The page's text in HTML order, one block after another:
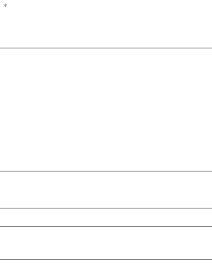
*